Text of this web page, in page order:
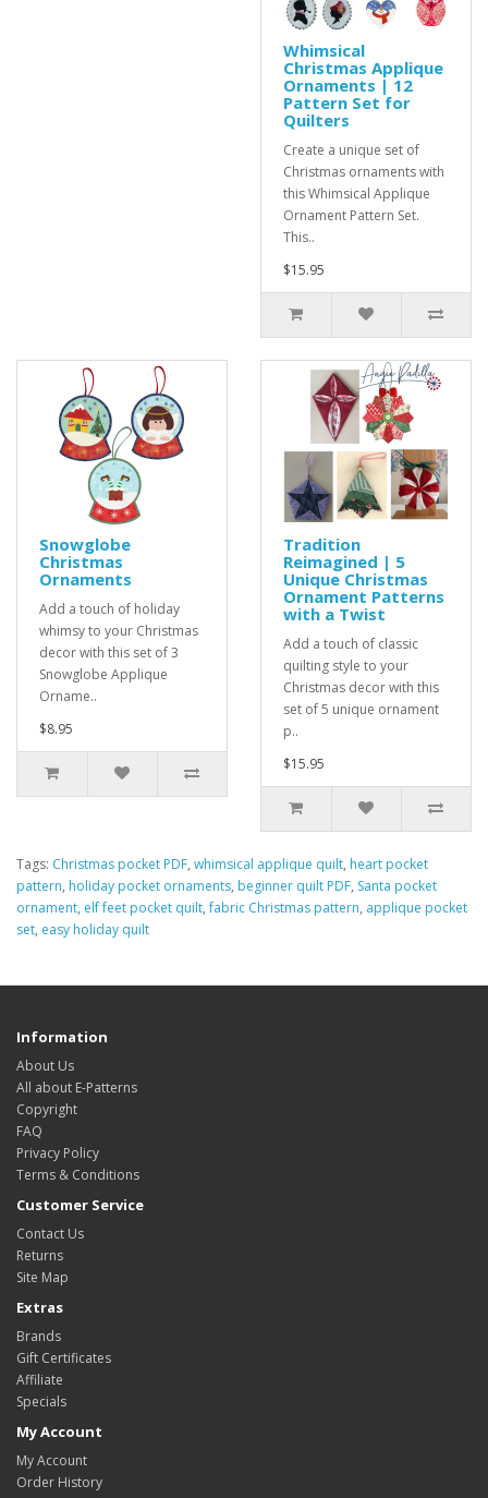
Whimsical
Christmas Applique
Ornaments | 12
Pattern Set for
Quilters
Create a unique set of
Christmas ornaments with
this Whimsical Applique
Ornament Pattern Set.
This..
$15.95
Snowglobe
Christmas
Ornaments
Add a touch of holiday
whimsy to your Christmas
decor with this set of 3
Snowglobe Applique
Orname..
$8.95
Tradition
Reimagined | 5
Unique Christmas
Ornament Patterns
with a Twist
Add a touch of classic
quilting style to your
Christmas decor with this
set of 5 unique ornament
p..
$15.95
Tags: Christmas pocket PDF, whimsical applique quilt, heart pocket
pattern, holiday pocket ornaments, beginner quilt PDF, Santa pocket
ornament, elf feet pocket quilt,fabric Christmas pattern, applique pocket
set, easy holiday quilt
Information
About Us
All about E-Patterns
Copyright
FAQ
Privacy Policy
Terms & Conditions
Customer Service
Contact Us
Returns
Site Map
Extras
Brands
Gift Certificates
Affiliate
Specials
My Account
My Account
Order History